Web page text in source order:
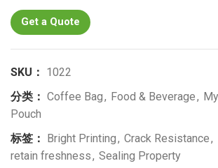
Get a Quote
SKU： 1022
分类： Coffee Bag, Food & Beverage,
Pouch
标签：
Bright Printing, Crack Resistance,
retain freshness, Sealing Property